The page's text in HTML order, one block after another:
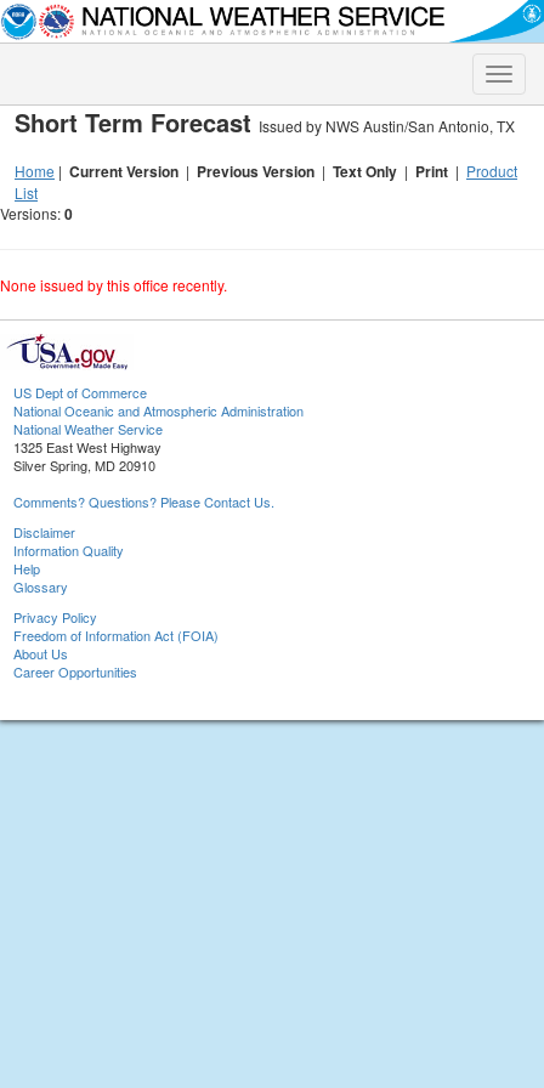
Toggle
Short Term Forecast Issued by NWS Austin/San Antonio, TX
Home | Current Version | Previous Version | Text Only | Print | Product
List
Versions:0
None issued by this office recently.
US Dept of Commerce
National Oceanic and Atmospheric Administration
National Weather Service
1325 East West Highway
Silver Spring, MD 20910
Comments? Questions? Please Contact Us.
Disclaimer
Information Quality
Help
Glossary
Privacy Policy
Freedom of Information Act (FOIA)
About Us
Career Opportunities